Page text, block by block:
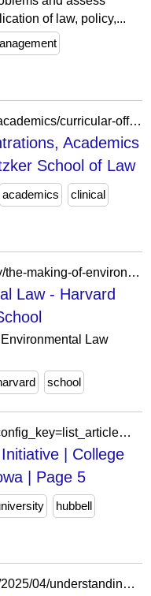
of law, policy,...
https://www.law.northwestern.edu/academics/curricular-offerings/concentrations/environmental/
Academics
School of Law
academics clinical
https://hls.harvard.edu/bibliography/the-making-of-environmental-law/
Law - Harvard
Law
school
https://heli.law.uiowa.edu/?block_config_key=list_article%3AqZgvpqIgDt2HoMO_1Y_EOITTkz1Pv1BtRbI5KOkRoH8&field_person_type_status_value&field_person_type_status_value_op&field_tags_target_id&page=5
| College
| Page 5
hubbell
https://news.miami.edu/law/stories/2025/04/understanding-environmental-law-and-sustainability-with-an-mls-degree.html